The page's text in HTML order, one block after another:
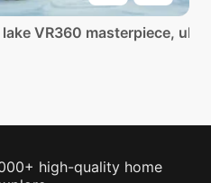
VR360 masterpiece,
high-quality home